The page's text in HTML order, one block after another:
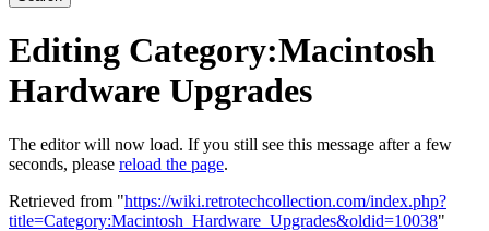
Editing Category:Macintosh
Hardware Upgrades
The editor will now load. If you still see this message after a few
seconds, please reload the page.
Retrieved from "https://wiki.retrotechcollection.com/index.php?
title=Category:Macintosh_Hardware_Upgrades&oldid=10038"